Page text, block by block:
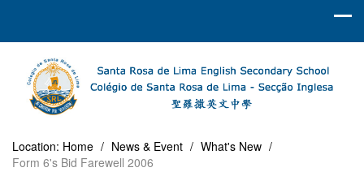
Location: Home / News & Event / What's New /
Form 6's Bid Farewell 2006